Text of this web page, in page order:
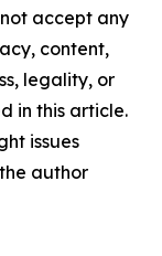
accept any
content,
legality, or
in this article.
issues
author